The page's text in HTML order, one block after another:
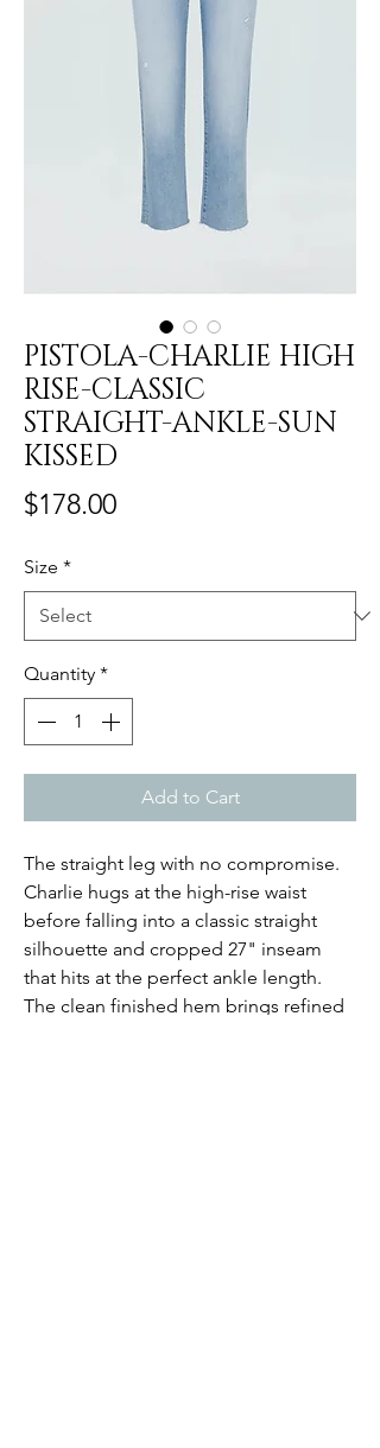
PISTOLA-CHARLIE HIGH
RISE-CLASSIC
STRAIGHT-ANKLE-SUN
KISSED
$178.00Price
Size *
Quantity *
Add to Cart
The straight leg with no compromise.
Charlie hugs at the high-rise waist
before falling into a classic straight
silhouette and cropped 27" inseam
that hits at the perfect ankle length.
The clean finished hem brings refined